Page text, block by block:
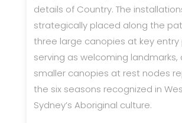
details of Country. The
strategically placed along the
three large canopies at key entry
serving as welcoming landmarks,
smaller canopies at rest nodes
the six seasons recognized in
Sydney’s Aboriginal culture.